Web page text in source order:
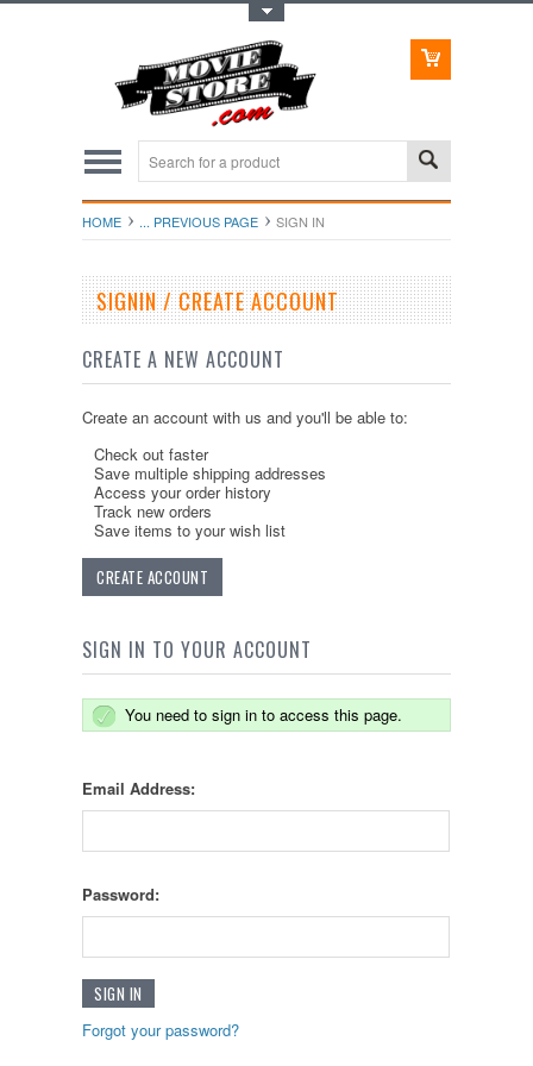
HOME ... PREVIOUS PAGE SIGN IN
SIGNIN / CREATE ACCOUNT
CREATE A NEW ACCOUNT
Create an account with us and you'll be able to:
Check out faster
Save multiple shipping addresses
Access your order history
Track new orders
Save items to your wish list
CREATE ACCOUNT
SIGN IN TO YOUR ACCOUNT
You need to sign in to access this page.
Email Address:
Password:
Forgot your password?